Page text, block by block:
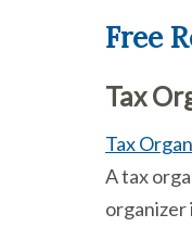
Free
Tax
Tax
A tax
organizer